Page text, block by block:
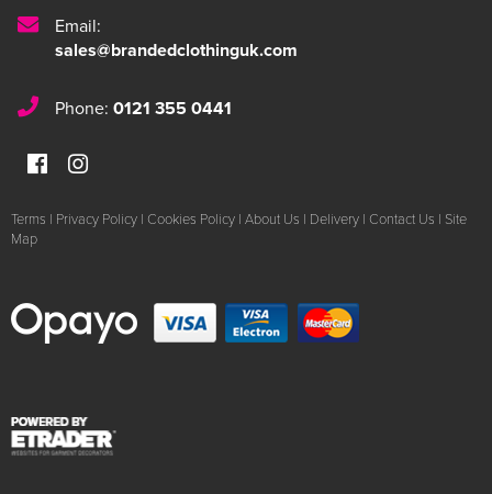
Email:
sales@brandedclothinguk.com
Phone: 0121 355 0441
Terms | Privacy Policy | Cookies Policy | About Us | Delivery | Contact Us | Site
Map